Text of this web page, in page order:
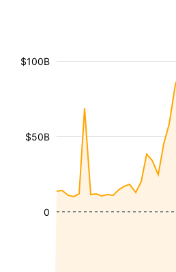
$50B
$100B
0